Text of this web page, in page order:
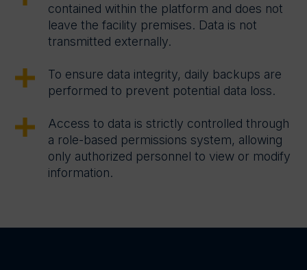
contained within the platform and does not
leave the facility premises. Data is not
transmitted externally.
To ensure data integrity, daily backups are
performed to prevent potential data loss.
Access to data is strictly controlled through
a role-based permissions system, allowing
only authorized personnel to view or modify
information.